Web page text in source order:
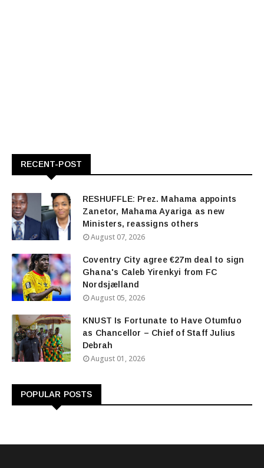
RECENT-POST
RESHUFFLE: Prez. Mahama appoints
Zanetor, Mahama Ayariga as new
Ministers, reassigns others
August 07, 2026
Coventry City agree €27m deal to sign
Ghana's Caleb Yirenkyi from FC
Nordsjælland
August 05, 2026
KNUST Is Fortunate to Have Otumfuo
as Chancellor – Chief of Staff Julius
Debrah
August 01, 2026
POPULAR POSTS